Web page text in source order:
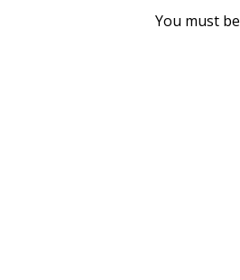
You must be